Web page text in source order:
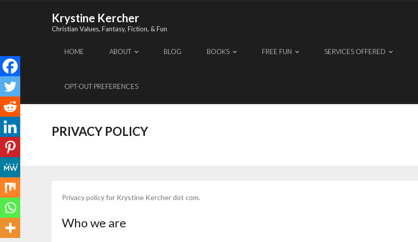
Krystine Kercher
Christian Values, Fantasy, Fiction, & Fun
HOME ABOUT BLOG BOOKS FREE FUN SERVICES OFFERED
OPT-OUT PREFERENCES
PRIVACY POLICY
Privacy policy for Krystine Kercher dot com.
Who we are